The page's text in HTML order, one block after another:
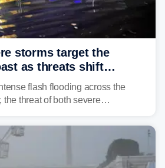
storms target the
as threats shift
Missouri flooding
flash flooding across the
the threat of both severe
the south and east.